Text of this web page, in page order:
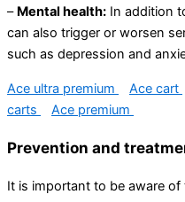
– Mental health: In addition
can also trigger or worsen
such as depression and
Ace ultra premium Ace cart
carts
Ace premium
Prevention and
It is important to be aware